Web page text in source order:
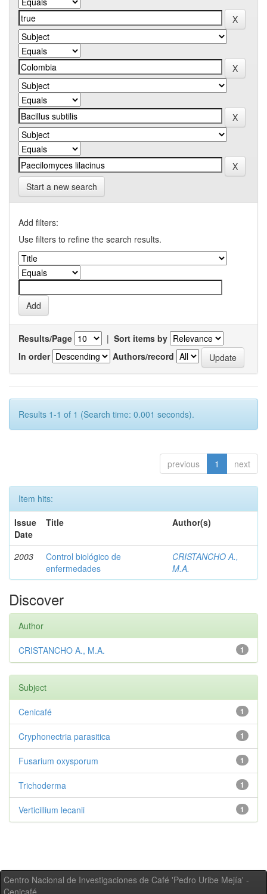
Start a new search
Add filters:
Use filters to refine the search results.
Results/Page | Sort items by
In order
Authors/record
Results 1-1 of 1 (Search time: 0.001 seconds).
previous 1 next
Item hits:
Issue
Date
Title Author(s)
2003
Control biológico de
enfermedades
CRISTANCHO A.,
M.A.
Discover
Author
1
CRISTANCHO A., M.A.
Subject
1
Cenicafé
1
Cryphonectria parasitica
1
Fusarium oxysporum
1
Trichoderma
1
Verticillium lecanii
Centro Nacional de Investigaciones de Café 'Pedro Uribe Mejía' -
Cenicafé